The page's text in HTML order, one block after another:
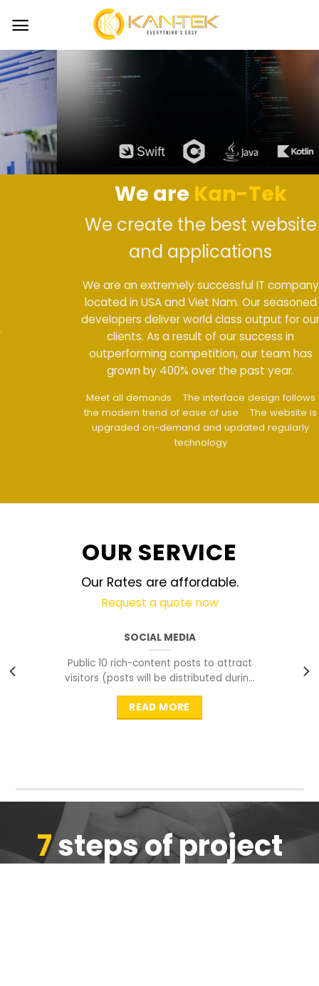
We areKan-Tek
We create the best website
and applications
We are an extremely successful IT company
located in USA and Viet Nam. Our seasoned
developers deliver world class output for our
clients. As a result of our success in
outperforming competition, our team has
grown by 400% over the past year.
Meet all demands
The interface design follows
the modern trend of ease of use
The website is
upgraded on-demand and updated regularly
OUR SERVICE
Our Rates are affordable.
Request a quote now
SOCIAL MEDIA
Public 10 rich-content posts to attract
visitors (posts will be distributed during
peak time to
READ MORE
7steps of project